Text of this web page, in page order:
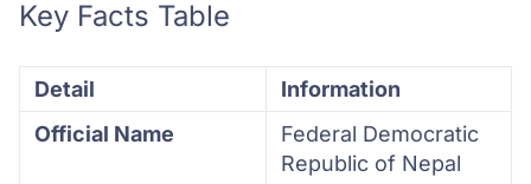
Key Facts Table
Detail
Information
Official Name
Federal Democratic
Republic of Nepal